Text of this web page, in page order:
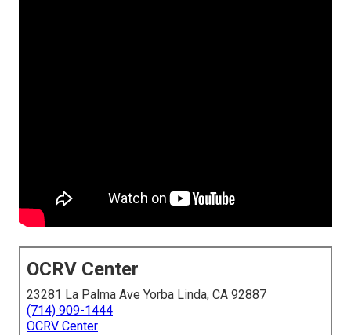
OCRV Center
23281 La Palma Ave Yorba Linda, CA 92887
(714) 909-1444
OCRV Center